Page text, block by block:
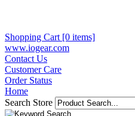
Shopping Cart [0 items]
www.iogear.com
Contact Us
Customer Care
Order Status
Home
Search Store